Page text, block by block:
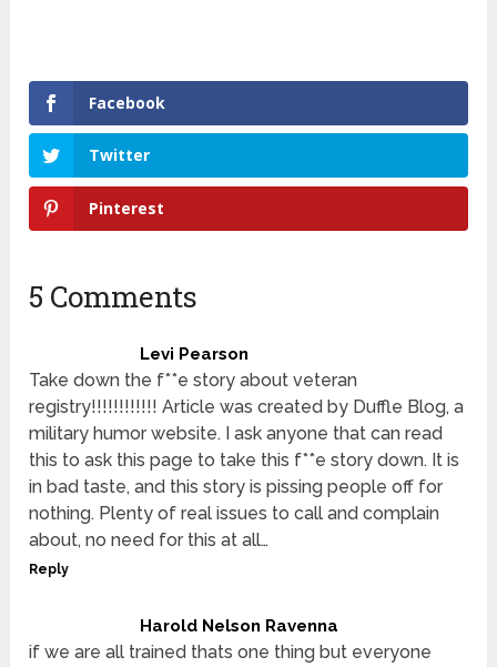
Facebook
Twitter
Pinterest
5 Comments
Levi Pearson
Take down the f**e story about veteran
registry!!!!!!!!!!!! Article was created by Duffle Blog, a
military humor website. I ask anyone that can read
this to ask this page to take this f**e story down. It is
in bad taste, and this story is pissing people off for
nothing. Plenty of real issues to call and complain
about, no need for this at all…
Reply
Harold Nelson Ravenna
if we are all trained thats one thing but everyone